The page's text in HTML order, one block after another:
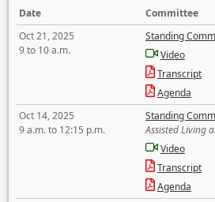
Date
Committee
Oct 21, 2025
9 to 10 a.m.
Standing
Video
Transcript
Agenda
Oct 14, 2025
9 a.m. to 12:15 p.m.
Standing
Assisted Living
Video
Transcript
Agenda